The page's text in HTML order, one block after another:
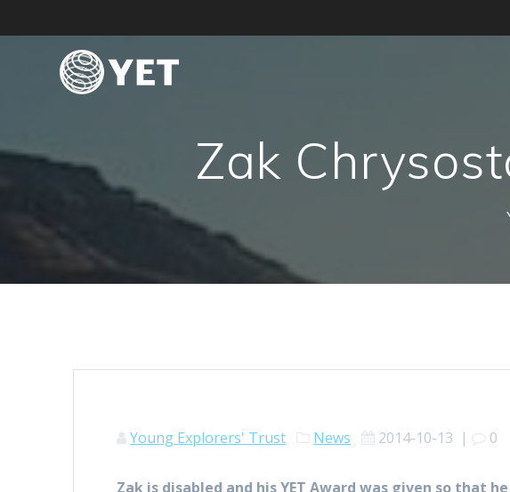
to
Zak
Young Explorers' Trust News 2014-10-13 | 0
Zak is disabled and his YET Award was given so that